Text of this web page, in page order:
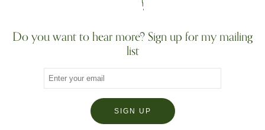
Do you want to hear more? Sign up for my mailing
list